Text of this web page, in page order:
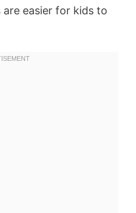
easier for kids to